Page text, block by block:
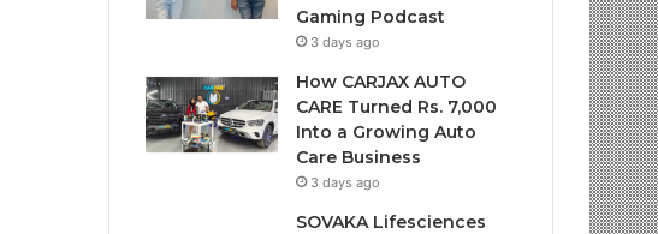
Gaming Podcast
3 days ago
How CARJAX AUTO
CARE Turned Rs. 7,000
Into a Growing Auto
Care Business
3 days ago
SOVAKA Lifesciences